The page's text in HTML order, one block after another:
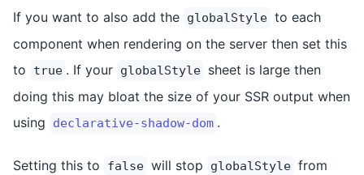
If you want to also add the globalStyle to each
component when rendering on the server then set this
to
true . If your globalStyle sheet is large then
doing this may bloat the size of your SSR output when
using
declarative-shadow-dom .
Setting this to false will stop globalStyle from